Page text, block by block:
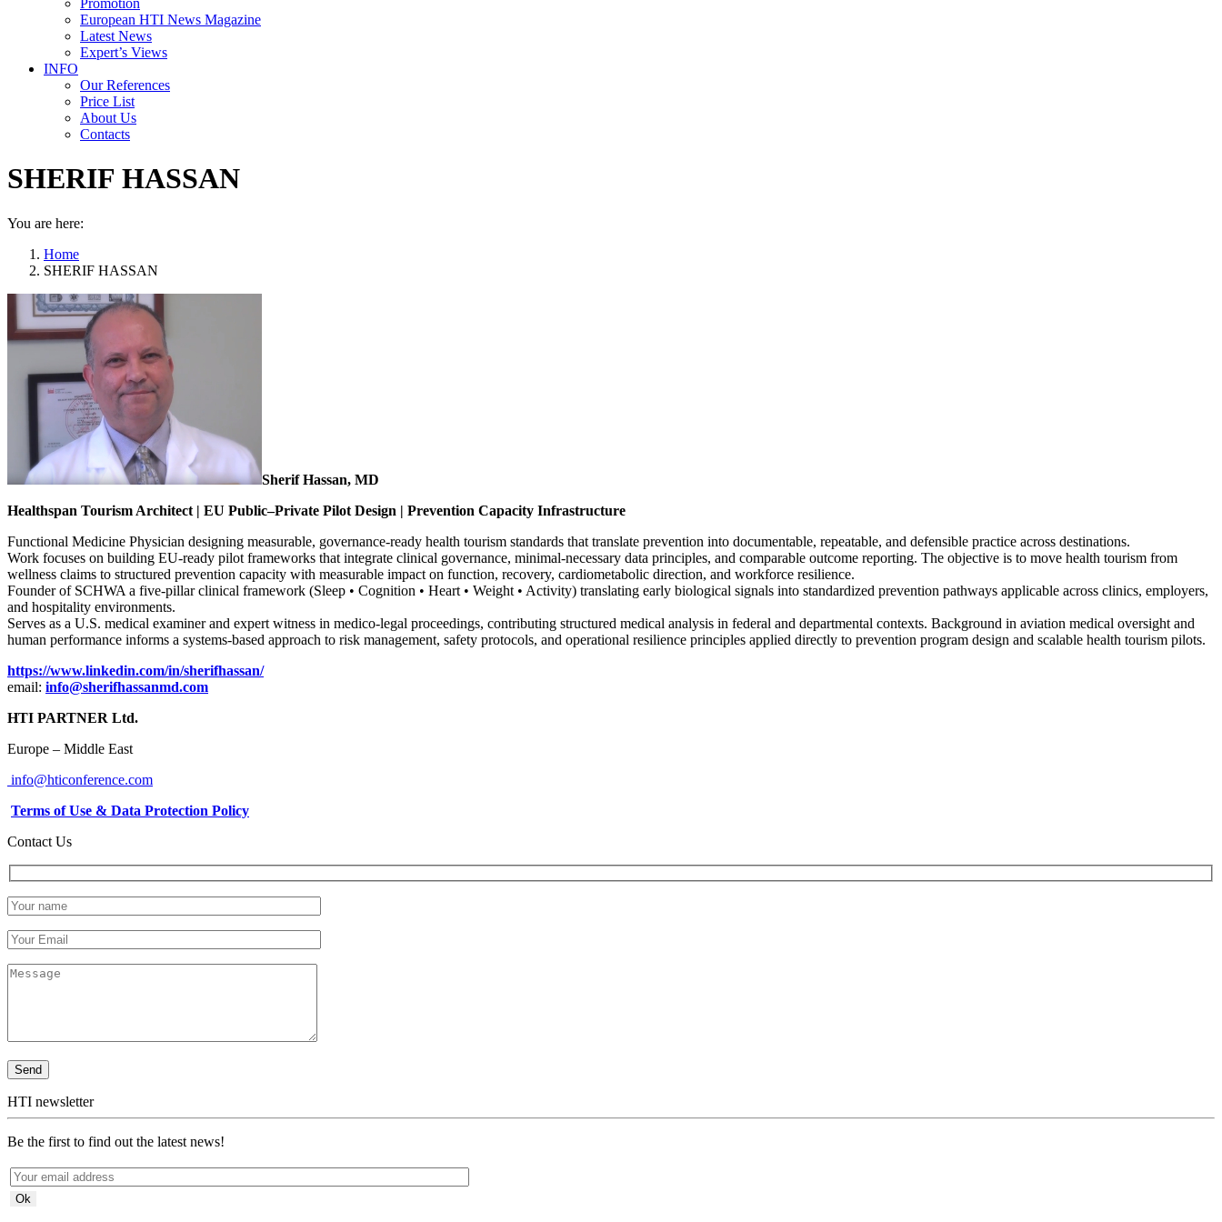
Promotion
European HTI News Magazine
Latest News
Expert’s Views
INFO
Our References
Price List
About Us
Contacts
SHERIF HASSAN
You are here:
Home
SHERIF HASSAN
Sherif Hassan, MD
Healthspan Tourism Architect | EU Public–Private Pilot Design | Prevention Capacity Infrastructure
Functional Medicine Physician designing measurable, governance-ready health tourism standards that translate prevention into documentable, repeatable, and defensible practice across destinations.
Work focuses on building EU-ready pilot frameworks that integrate clinical governance, minimal-necessary data principles, and comparable outcome reporting. The objective is to move health tourism from
wellness claims to structured prevention capacity with measurable impact on function, recovery, cardiometabolic direction, and workforce resilience.
Founder of SCHWA a five-pillar clinical framework (Sleep • Cognition • Heart • Weight • Activity) translating early biological signals into standardized prevention pathways applicable across clinics, employers,
and hospitality environments.
Serves as a U.S. medical examiner and expert witness in medico-legal proceedings, contributing structured medical analysis in federal and departmental contexts. Background in aviation medical oversight and
human performance informs a systems-based approach to risk management, safety protocols, and operational resilience principles applied directly to prevention program design and scalable health tourism pilots.
https://www.linkedin.com/in/sherifhassan/
email: info@sherifhassanmd.com
HTI PARTNER Ltd.
Europe – Middle East
info@hticonference.com
Terms of Use & Data Protection Policy
Contact Us
HTI newsletter
Be the first to find out the latest news!